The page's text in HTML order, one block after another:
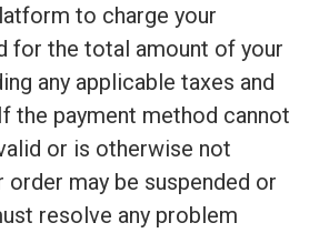
to charge your
for the total amount of your
any applicable taxes and
the payment method cannot
or is otherwise not
order may be suspended or
resolve any problem